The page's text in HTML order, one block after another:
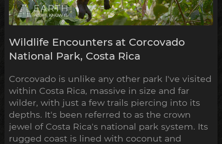
Wildlife Encounters at Corcovado
National Park, Costa Rica
Corcovado is unlike any other park I've visited
within Costa Rica, massive in size and far
wilder, with just a few trails piercing into its
depths. It's been referred to as the crown
jewel of Costa Rica's national park system. Its
rugged coast is lined with coconut and